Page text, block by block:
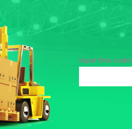
Input this code: